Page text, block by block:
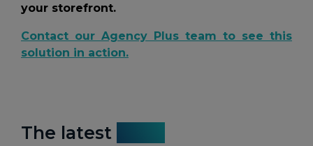
your storefront.
Contact our Agency Plus team to see this
solution in action.
The latest